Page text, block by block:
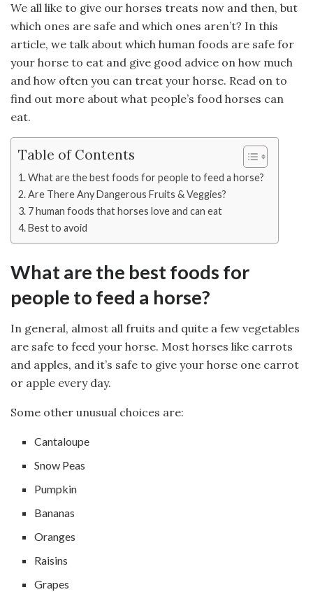
We all like to give our horses treats now and then, but
which ones are safe and which ones aren’t? In this
article, we talk about which human foods are safe for
your horse to eat and give good advice on how much
and how often you can treat your horse. Read on to
find out more about what people’s food horses can
eat.
Table of Contents
What are the best foods for people to feed a horse?
Are There Any Dangerous Fruits & Veggies?
7 human foods that horses love and can eat
Best to avoid
What are the best foods for
people to feed a horse?
In general, almost all fruits and quite a few vegetables
are safe to feed your horse. Most horses like carrots
and apples, and it’s safe to give your horse one carrot
or apple every day.
Some other unusual choices are:
Cantaloupe
Snow Peas
Pumpkin
Bananas
Oranges
Raisins
Grapes